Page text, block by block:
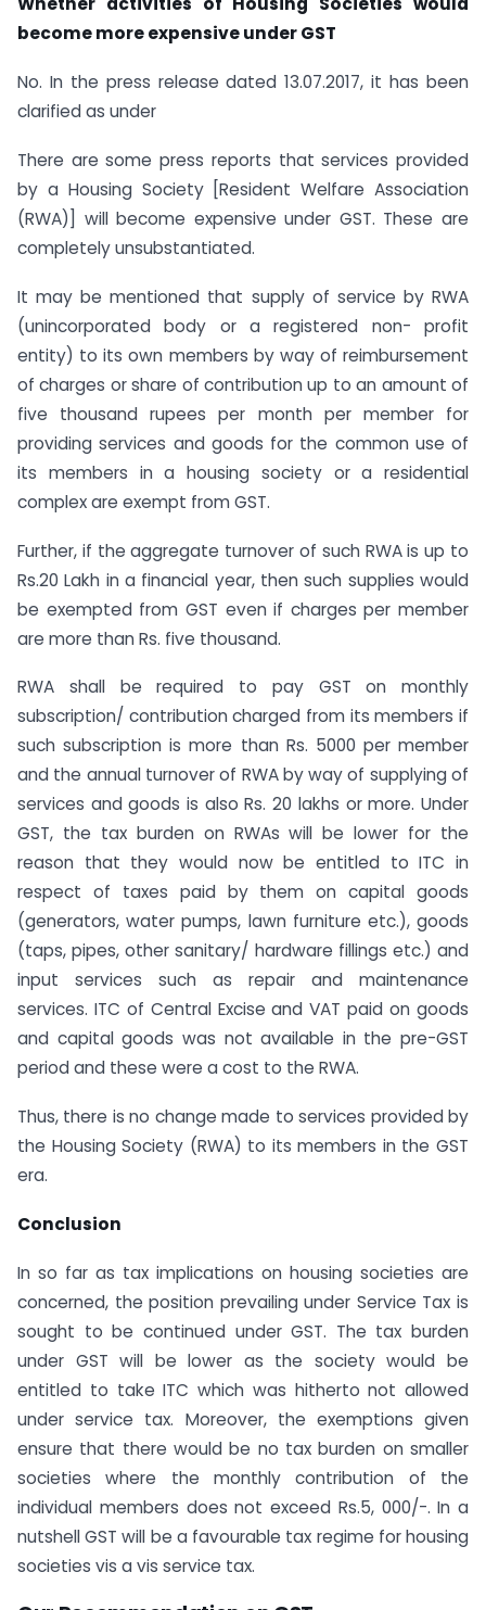
become more expensive under GST
No. In the press release dated 13.07.2017, it has been
clarified as under
There are some press reports that services provided
by a Housing Society [Resident Welfare Association
(RWA)] will become expensive under GST. These are
completely unsubstantiated.
It may be mentioned that supply of service by RWA
(unincorporated body or a registered non- profit
entity) to its own members by way of reimbursement
of charges or share of contribution up to an amount of
five thousand rupees per month per member for
providing services and goods for the common use of
its members in a housing society or a residential
complex are exempt from GST.
Further, if the aggregate turnover of such RWA is up to
Rs.20 Lakh in a financial year, then such supplies would
be exempted from GST even if charges per member
are more than Rs. five thousand.
RWA shall be required to pay GST on monthly
subscription/ contribution charged from its members if
such subscription is more than Rs. 5000 per member
and the annual turnover of RWA by way of supplying of
services and goods is also Rs. 20 lakhs or more. Under
GST, the tax burden on RWAs will be lower for the
reason that they would now be entitled to ITC in
respect of taxes paid by them on capital goods
(generators, water pumps, lawn furniture etc.), goods
(taps, pipes, other sanitary/ hardware fillings etc.) and
input services such as repair and maintenance
services. ITC of Central Excise and VAT paid on goods
and capital goods was not available in the pre-GST
period and these were a cost to the RWA.
Thus, there is no change made to services provided by
the Housing Society (RWA) to its members in the GST
era.
Conclusion
In so far as tax implications on housing societies are
concerned, the position prevailing under Service Tax is
sought to be continued under GST. The tax burden
under GST will be lower as the society would be
entitled to take ITC which was hitherto not allowed
under service tax. Moreover, the exemptions given
ensure that there would be no tax burden on smaller
societies where the monthly contribution of the
individual members does not exceed Rs.5, 000/-. In a
nutshell GST will be a favourable tax regime for housing
societies vis a vis service tax.